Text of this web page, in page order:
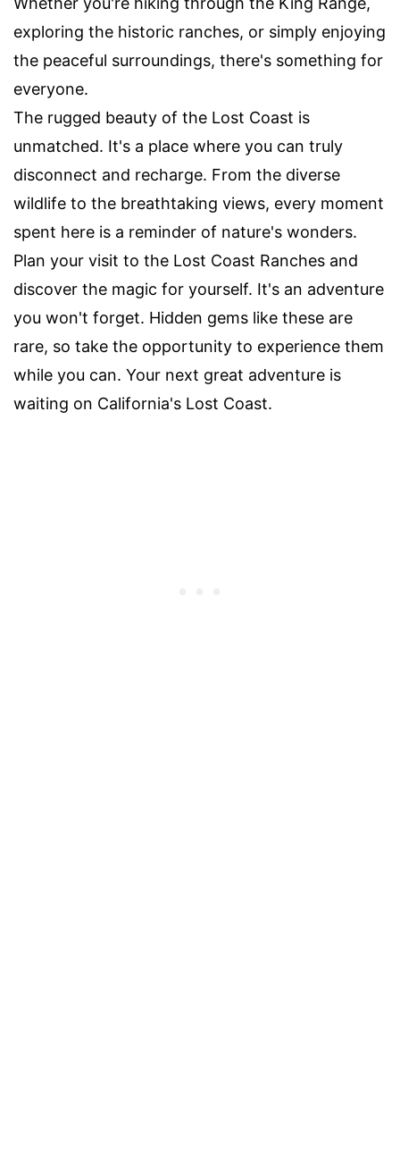
exploring the historic ranches, or simply enjoying
the peaceful surroundings, there's something for
everyone.
The rugged beauty of the Lost Coast is
unmatched. It's a place where you can truly
disconnect and recharge. From the diverse
wildlife to the breathtaking views, every moment
spent here is a reminder of nature's wonders.
Plan your visit to the Lost Coast Ranches and
discover the magic for yourself. It's an adventure
you won't forget. Hidden gems like these are
rare, so take the opportunity to experience them
while you can. Your next great adventure is
waiting on California's Lost Coast.